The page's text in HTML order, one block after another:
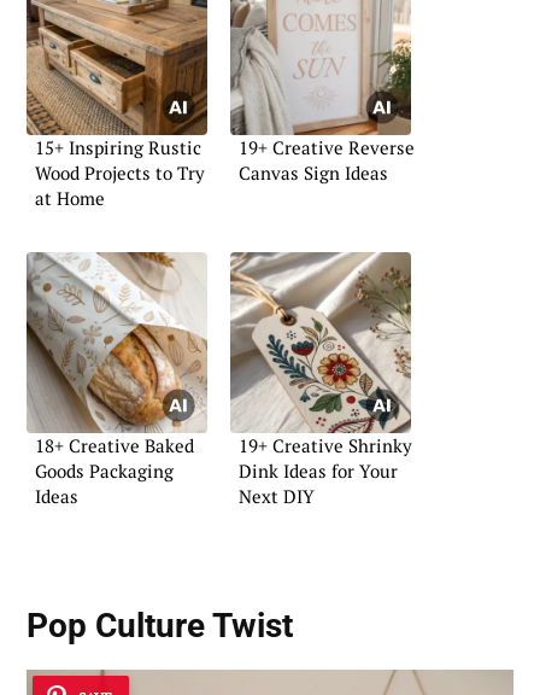
15+ Inspiring Rustic
Wood Projects to Try
at Home
19+ Creative Reverse
Canvas Sign Ideas
18+ Creative Baked
Goods Packaging
Ideas
19+ Creative Shrinky
Dink Ideas for Your
Next DIY
Pop Culture Twist